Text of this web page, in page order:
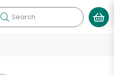
Search